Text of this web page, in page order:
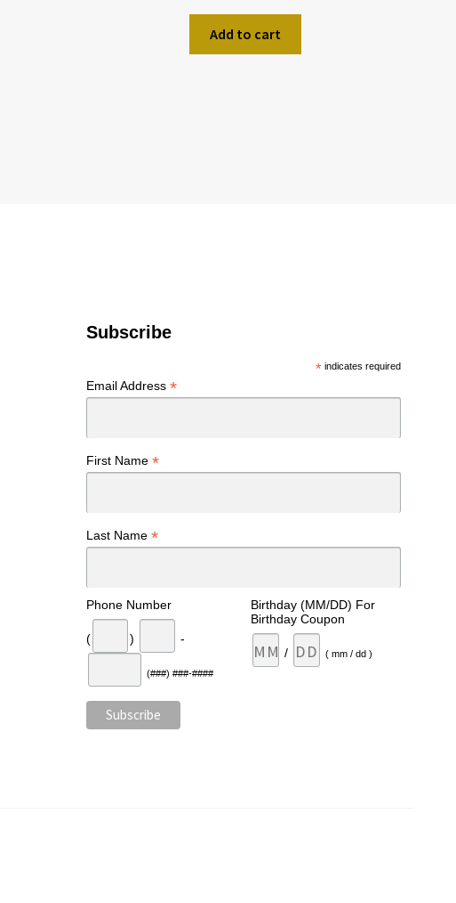
Add to cart
Subscribe
* indicates required
Email Address*
First Name*
Last Name*
Phone Number
( ) -
(###) ###-####
Birthday (MM/DD) For
Birthday Coupon
/ ( mm / dd )